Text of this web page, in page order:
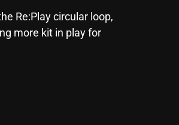
Re:Play circular loop,
more kit in play for